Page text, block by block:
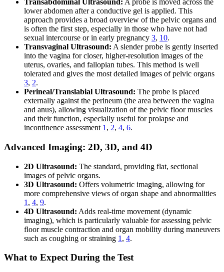
Transabdominal Ultrasound: A probe is moved across the
lower abdomen after a conductive gel is applied. This
approach provides a broad overview of the pelvic organs and
is often the first step, especially in those who have not had
sexual intercourse or in early pregnancy 3, 10.
Transvaginal Ultrasound: A slender probe is gently inserted
into the vagina for closer, higher-resolution images of the
uterus, ovaries, and fallopian tubes. This method is well
tolerated and gives the most detailed images of pelvic organs
3, 2.
Perineal/Translabial Ultrasound: The probe is placed
externally against the perineum (the area between the vagina
and anus), allowing visualization of the pelvic floor muscles
and their function, especially useful for prolapse and
incontinence assessment 1 , 2, 4, 6.
Advanced Imaging: 2D, 3D, and 4D
2D Ultrasound: The standard, providing flat, sectional
images of pelvic organs.
3D Ultrasound: Offers volumetric imaging, allowing for
more comprehensive views of organ shape and abnormalities
1 , 4, 9.
4D Ultrasound: Adds real-time movement (dynamic
imaging), which is particularly valuable for assessing pelvic
floor muscle contraction and organ mobility during maneuvers
such as coughing or straining 1 , 4.
What to Expect During the Test